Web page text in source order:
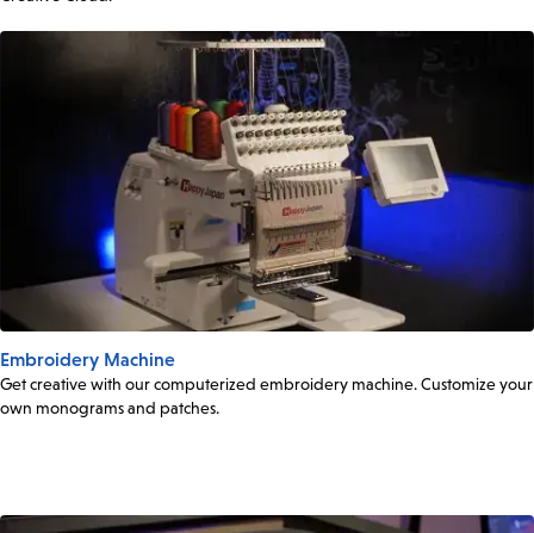
Embroidery Machine
Get creative with our computerized embroidery machine. Customize your
own monograms and patches.